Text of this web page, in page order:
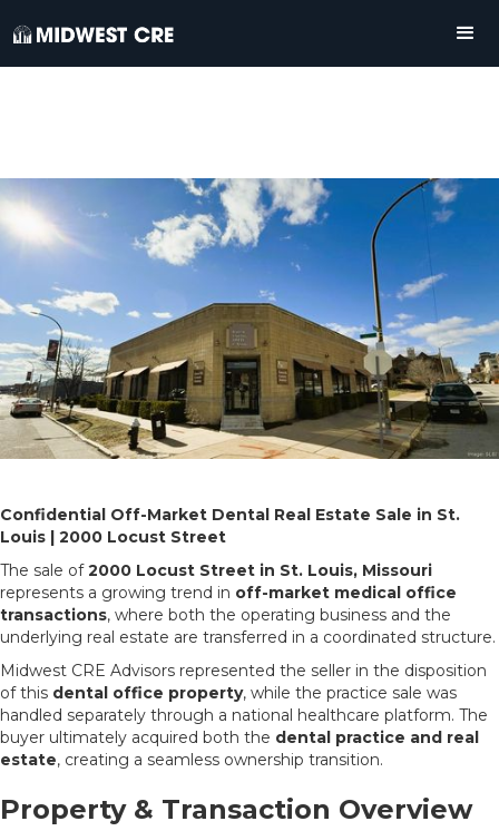
Confidential Off-Market Dental Real Estate Sale in St.
Louis | 2000 Locust Street
The sale of2000 Locust Street in St. Louis, Missouri
represents a growing trend in off-market medical office
transactions, where both the operating business and the
underlying real estate are transferred in a coordinated structure.
Midwest CRE Advisors represented the seller in the disposition
of this dental office property, while the practice sale was
handled separately through a national healthcare platform. The
buyer ultimately acquired both the dental practice and real
estate, creating a seamless ownership transition.
Property & Transaction Overview